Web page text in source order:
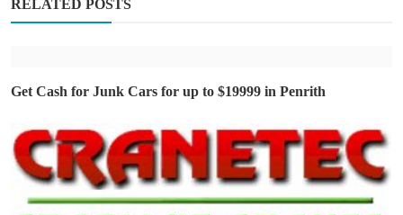
RELATED POSTS
Get Cash for Junk Cars for up to $19999 in Penrith